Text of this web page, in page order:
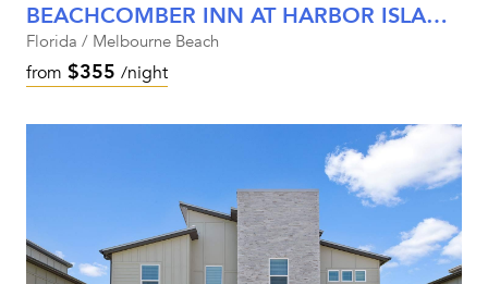
BEACHCOMBER INN AT HARBOR ISLAND RESORT
Florida / Melbourne Beach
from $355 /night